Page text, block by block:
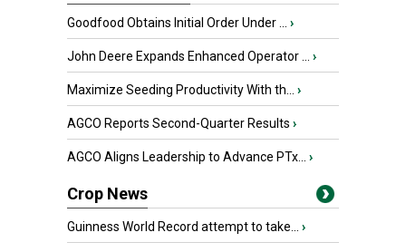
Goodfood Obtains Initial Order Under ... ›
John Deere Expands Enhanced Operator ... ›
Maximize Seeding Productivity With th... ›
AGCO Reports Second-Quarter Results ›
AGCO Aligns Leadership to Advance PTx... ›
Crop News
Guinness World Record attempt to take... ›